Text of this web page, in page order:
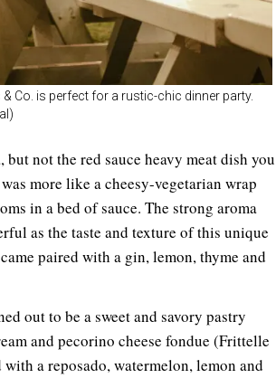
Co. is perfect for a rustic-chic dinner party.
but not the red sauce heavy meat dish you
more like a cheesy-vegetarian wrap
in a bed of sauce. The strong aroma
as the taste and texture of this unique
paired with a gin, lemon, thyme and
out to be a sweet and savory pastry
and pecorino cheese fondue (Frittelle
a reposado, watermelon, lemon and